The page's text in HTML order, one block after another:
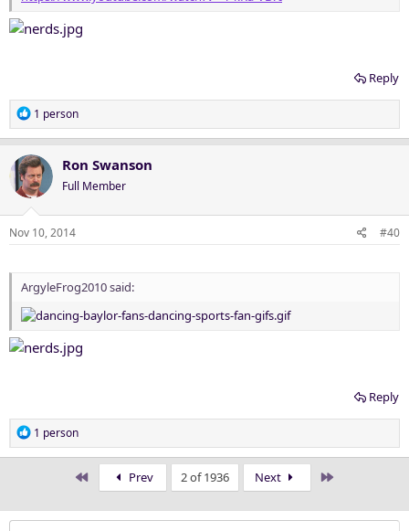
Reply
R
e
c
t
i
o
n
1 person
Ron Swanson
Full Member
Nov 10, 2014 #40
ArgyleFrog2010 said:
Reply
R
e
i
1 person
First Prev 2 of 1936 Next